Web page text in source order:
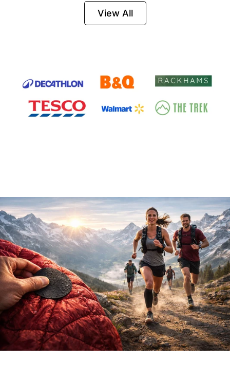
Survival Tool for
View All